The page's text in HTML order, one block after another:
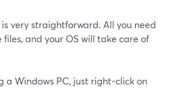
very straightforward. All you need
files, and your OS will take care of
a Windows PC, just right-click on